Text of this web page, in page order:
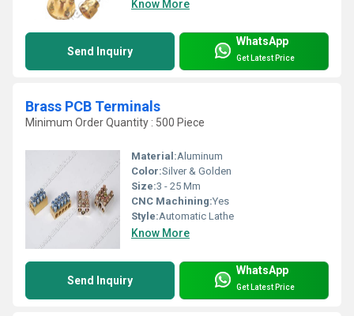
Know More
Send Inquiry
WhatsApp
Get Latest Price
Brass PCB Terminals
Minimum Order Quantity : 500 Piece
Material:Aluminum
Color:Silver & Golden
Size:3 - 25 Mm
CNC Machining:Yes
Style:Automatic Lathe
Know More
Send Inquiry
WhatsApp
Get Latest Price